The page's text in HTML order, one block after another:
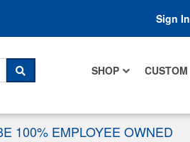
Sign In
SHOP CUSTOM
SEARCH
100% EMPLOYEE OWNED